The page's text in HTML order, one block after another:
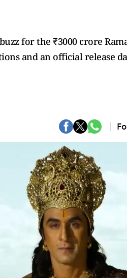
for the ₹3000 crore
and an official release